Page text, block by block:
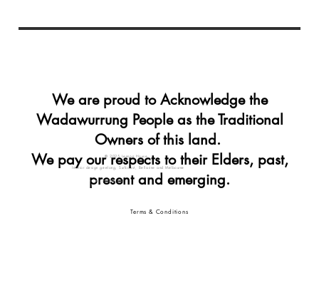
We are proud to Acknowledge the
Wadawurrung People as the Traditional
Owners of this land.
We pay our respects to their Elders, past,
present and emerging.
Terms & Conditions
Interior design geelong, Surfcoast, Bellarine and Melbourne
interior design geelong vic
© 2025 Lennon House